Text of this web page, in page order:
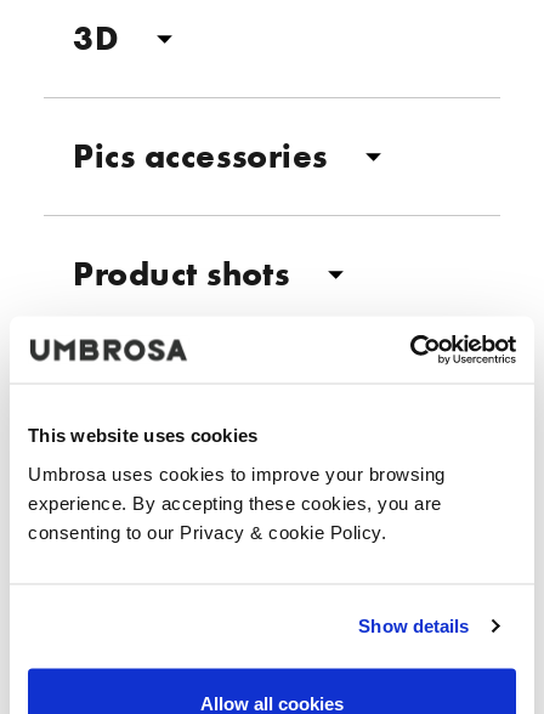
This website uses cookies
Umbrosa uses cookies to improve your browsing
experience. By accepting these cookies, you are
consenting to our Privacy & cookie Policy.
Show details
Allow all cookies
3D
Pics accessories
Product shots
Umbrosa Guideline
Handleiding
Garantie